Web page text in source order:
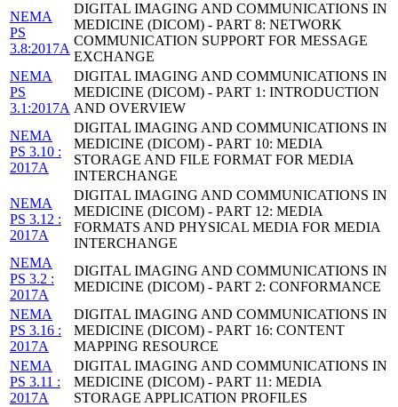
NEMA
PS
3.8:2017A
DIGITAL IMAGING AND COMMUNICATIONS IN
MEDICINE (DICOM) - PART 8: NETWORK
COMMUNICATION SUPPORT FOR MESSAGE
EXCHANGE
NEMA
PS
3.1:2017A
DIGITAL IMAGING AND COMMUNICATIONS IN
MEDICINE (DICOM) - PART 1: INTRODUCTION
AND OVERVIEW
NEMA
PS 3.10 :
2017A
DIGITAL IMAGING AND COMMUNICATIONS IN
MEDICINE (DICOM) - PART 10: MEDIA
STORAGE AND FILE FORMAT FOR MEDIA
INTERCHANGE
NEMA
PS 3.12 :
2017A
DIGITAL IMAGING AND COMMUNICATIONS IN
MEDICINE (DICOM) - PART 12: MEDIA
FORMATS AND PHYSICAL MEDIA FOR MEDIA
INTERCHANGE
NEMA
PS 3.2 :
2017A
DIGITAL IMAGING AND COMMUNICATIONS IN
MEDICINE (DICOM) - PART 2: CONFORMANCE
NEMA
PS 3.16 :
2017A
DIGITAL IMAGING AND COMMUNICATIONS IN
MEDICINE (DICOM) - PART 16: CONTENT
MAPPING RESOURCE
NEMA
PS 3.11 :
2017A
DIGITAL IMAGING AND COMMUNICATIONS IN
MEDICINE (DICOM) - PART 11: MEDIA
STORAGE APPLICATION PROFILES